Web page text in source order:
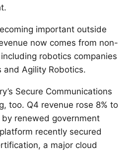
important outside
now comes from non-
robotics companies
and Agility Robotics.
Secure Communications
too. Q4 revenue rose 8% to
renewed government
recently secured
a major cloud